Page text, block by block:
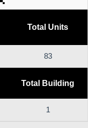
Total Units
83
Total Building
1